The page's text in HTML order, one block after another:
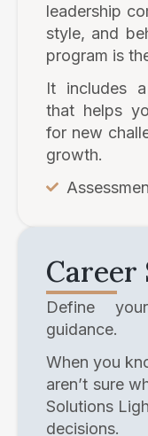
leadership
style, and
program is
It includes
that helps
for new
growth.
Career
Define
guidance.
When you
aren’t sure
Solutions
decisions.